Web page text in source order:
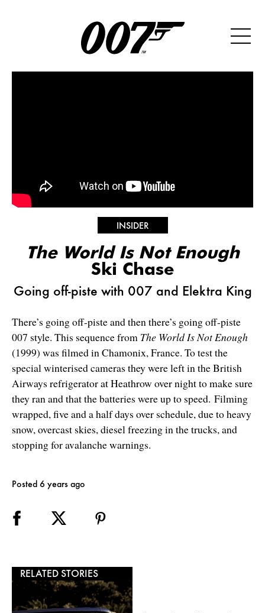
INSIDER
The World Is Not Enough
Ski Chase
Going off-piste with 007 and Elektra King
There’s going off-piste and then there’s going off-piste
007 style. This sequence from The World Is Not Enough
(1999) was filmed in Chamonix, France. To test the
special winterised cameras they were left in the British
Airways refrigerator at Heathrow over night to make sure
they ran and that the batteries were up to speed. Filming
wrapped, five and a half days over schedule, due to heavy
snow, overcast skies, diesel freezing in the trucks, and
stopping for avalanche warnings.
Posted 6 years ago
RELATED STORIES